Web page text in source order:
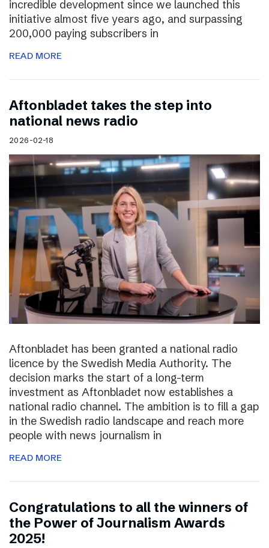
incredible development since we launched this
initiative almost five years ago, and surpassing
200,000 paying subscribers in
READ MORE
Aftonbladet takes the step into
national news radio
2026-02-18
Aftonbladet has been granted a national radio
licence by the Swedish Media Authority. The
decision marks the start of a long-term
investment as Aftonbladet now establishes a
national radio channel. The ambition is to fill a gap
in the Swedish radio landscape and reach more
people with news journalism in
READ MORE
Congratulations to all the winners of
the Power of Journalism Awards
2025!